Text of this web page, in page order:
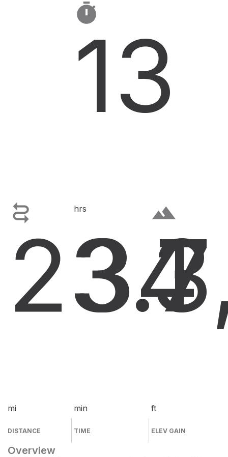

23.7
mi
DISTANCE

13
hrs
34
min
TIME
terrain
ft
ELEV GAIN
Overview